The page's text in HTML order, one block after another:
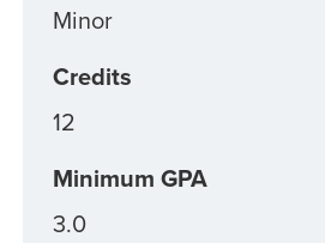
Minor
Credits
12
Minimum GPA
3.0